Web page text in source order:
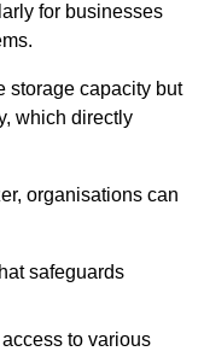
for businesses
storage capacity but
which directly
organisations can
safeguards
to various